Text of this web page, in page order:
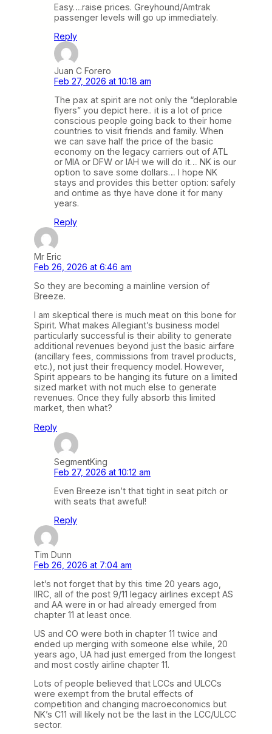
Easy….raise prices. Greyhound/Amtrak
passenger levels will go up immediately.
Reply
Juan C Forero
Feb 27, 2026 at 10:18 am
The pax at spirit are not only the “deplorable
flyers” you depict here.. it is a lot of price
conscious people going back to their home
countries to visit friends and family. When
we can save half the price of the basic
economy on the legacy carriers out of ATL
or MIA or DFW or IAH we will do it… NK is our
option to save some dollars… I hope NK
stays and provides this better option: safely
and ontime as thye have done it for many
years.
Reply
Mr Eric
Feb 26, 2026 at 6:46 am
So they are becoming a mainline version of
Breeze.
I am skeptical there is much meat on this bone for
Spirit. What makes Allegiant’s business model
particularly successful is their ability to generate
additional revenues beyond just the basic airfare
(ancillary fees, commissions from travel products,
etc.), not just their frequency model. However,
Spirit appears to be hanging its future on a limited
sized market with not much else to generate
revenues. Once they fully absorb this limited
market, then what?
Reply
SegmentKing
Feb 27, 2026 at 10:12 am
Even Breeze isn’t that tight in seat pitch or
with seats that aweful!
Reply
Tim Dunn
Feb 26, 2026 at 7:04 am
let’s not forget that by this time 20 years ago,
IIRC, all of the post 9/11 legacy airlines except AS
and AA were in or had already emerged from
chapter 11 at least once.
US and CO were both in chapter 11 twice and
ended up merging with someone else while, 20
years ago, UA had just emerged from the longest
and most costly airline chapter 11.
Lots of people believed that LCCs and ULCCs
were exempt from the brutal effects of
competition and changing macroeconomics but
NK’s C11 will likely not be the last in the LCC/ULCC
sector.